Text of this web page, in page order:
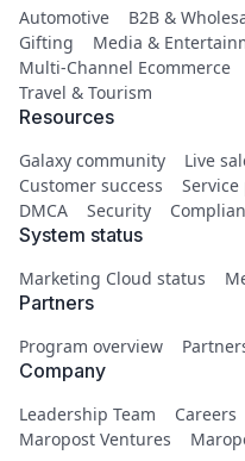
Automotive B2B &
Gifting
Media &
Multi-Channel Ecommerce
Travel & Tourism
Resources
Galaxy community
Live
Customer success
DMCA
Security
System status
Marketing Cloud status
Partners
Program overview
Company
Leadership Team Careers
Maropost Ventures